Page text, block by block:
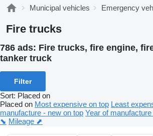
Municipal vehicles Emergency
Fire trucks
786 ads: Fire trucks, fire engine,
tanker truck
Filter
Sort: Placed on
Placed on Most expensive on top Least
manufacture - new on top Year of
⬊ Mileage ⬈